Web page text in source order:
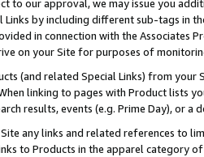
to our approval, we may issue you
by including different sub-tags in
in connection with the Associates
on your Site for purposes of
(and related Special Links) from
linking to pages with Product lists
results, events (e.g. Prime Day), or a
any links and related references to
to Products in the apparel category